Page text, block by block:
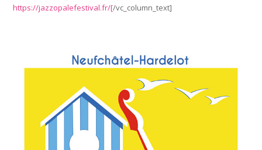
https://jazzopalefestival.fr/[/vc_column_text]